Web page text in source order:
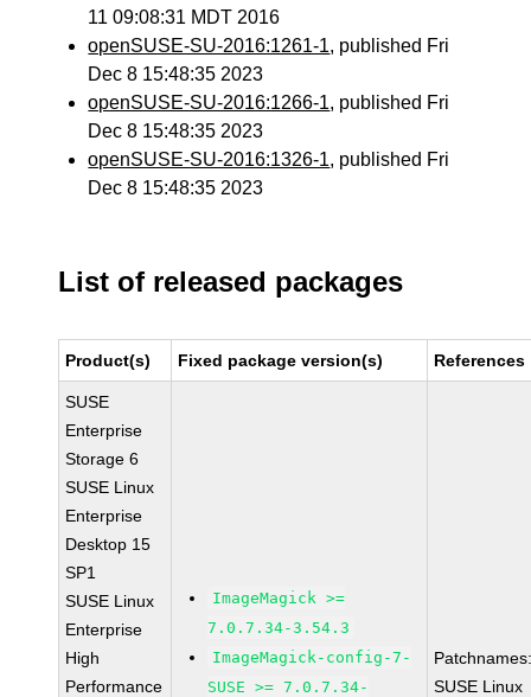
11 09:08:31 MDT 2016
openSUSE-SU-2016:1261-1, published Fri
Dec 8 15:48:35 2023
openSUSE-SU-2016:1266-1, published Fri
Dec 8 15:48:35 2023
openSUSE-SU-2016:1326-1, published Fri
Dec 8 15:48:35 2023
List of released packages
Product(s) Fixed package version(s) References
SUSE
Enterprise
Storage 6
SUSE Linux
Enterprise
Desktop 15
SP1
SUSE Linux
Enterprise
High
Performance
ImageMagick >=
7.0.7.34-3.54.3
ImageMagick-config-7-
SUSE >= 7.0.7.34-
SUSE Linux